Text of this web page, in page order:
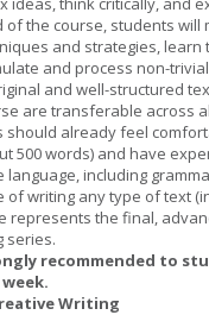
of the course, students will
and strategies, learn
and process non-
and well-structured
are transferable across
should already feel
500 words) and have
including
writing any type of text
represents the final,
series.
recommended to
Writing